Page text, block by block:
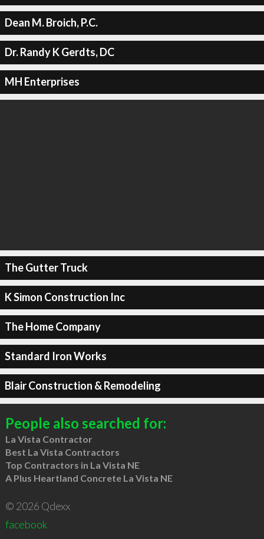
Dean M. Broich, P.C.
Dr. Randy K Gerdts, DC
MH Enterprises
The Gutter Truck
K Simon Construction Inc
The Home Company
Standard Iron Works
Blair Construction & Remodeling
People also searched for:
La Vista Contractor
Best La Vista Contractors
Top Contractors in La Vista NE
A Plus Heartland Concrete La Vista NE
© 2026 Qdexx
facebook